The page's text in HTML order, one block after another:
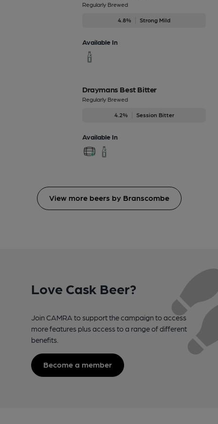
Regularly Brewed
4.8% Strong Mild
Available In
Draymans Best Bitter
Regularly Brewed
4.2% Session Bitter
Available In
View more beers by Branscombe
Love Cask Beer?
Join CAMRA to support the campaign to access
more features plus access to a range of different
benefits.
Become a member